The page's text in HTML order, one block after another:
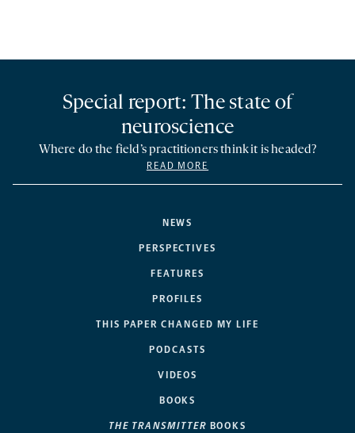
NEWS
PERSPECTIVES
FEATURES
PROFILES
THIS PAPER CHANGED MY LIFE
PODCASTS
VIDEOS
BOOKS
THE TRANSMITTER BOOKS
Special report: The state of
neuroscience
Where do the field’s practitioners think it is headed?
READ MORE